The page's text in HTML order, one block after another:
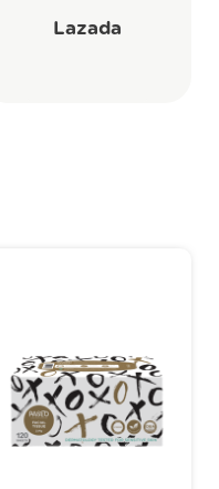
Lazada